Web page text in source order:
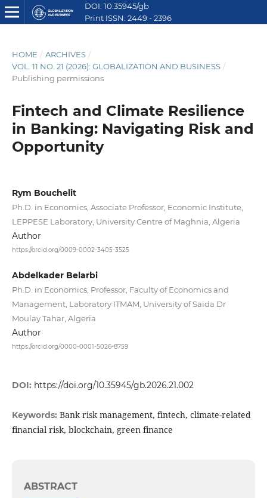
DOI: 10.35945/gb
Print ISSN: 2449 - 2396
HOME / ARCHIVES /
VOL. 11 NO. 21 (2026): GLOBALIZATION AND BUSINESS /
Publishing permissions
Fintech and Climate Resilience
in Banking: Navigating Risk and
Opportunity
Rym Bouchelit
Ph.D. in Economics, Associate Professor, Economic Institute,
LEPPESE Laboratory, University Centre of Maghnia, Algeria
Author
https://orcid.org/0009-0002-3405-3525
Abdelkader Belarbi
Ph.D. in Economics, Professor, Faculty of Economics and
Management, Laboratory ITMAM, University of Saida Dr
Moulay Tahar, Algeria
Author
https://orcid.org/0000-0001-5026-8759
DOI: https://doi.org/10.35945/gb.2026.21.002
Keywords: Bank risk management, fintech, climate-related
financial risk, blockchain, green finance
ABSTRACT